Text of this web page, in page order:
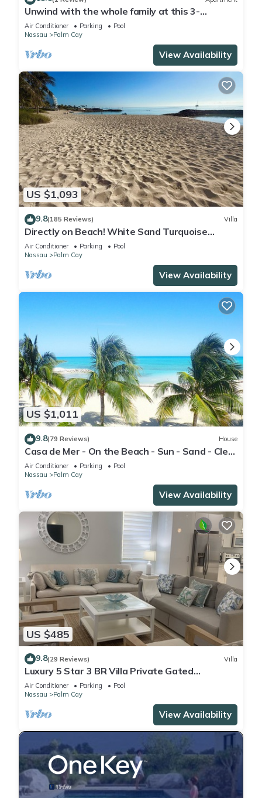
Unwind with the whole family at this 3-
bedrooms. Nestled just steps from a pool.
Air Conditioner Parking
Pool
Nassau
Palm Cay
View Availability
US $1,093
9.8(185 Reviews) Villa
Directly on Beach! White Sand Turquoise
Water at Your Doorstep-304 Blues Point
Air Conditioner Parking
Pool
Nassau
Palm Cay
View Availability
US $1,011
9.8(79 Reviews) House
Casa de Mer - On the Beach - Sun - Sand - Clear
Bahamian Waters - Beachfront
Air Conditioner Parking
Pool
Nassau
Palm Cay
View Availability
US $485
9.8(29 Reviews) Villa
Luxury 5 Star 3 BR Villa Private Gated
Community, *FREE Beach Access Included
Air Conditioner Parking
Pool
Nassau
Palm Cay
View Availability